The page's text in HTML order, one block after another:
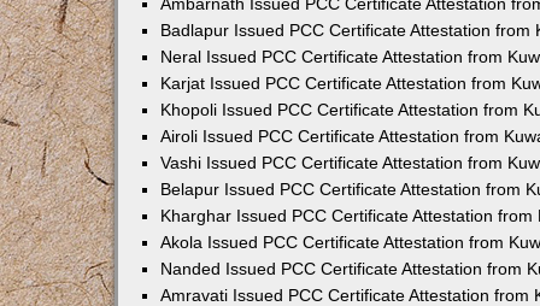
Badlapur Issued PCC Certificate Attestation from
Neral Issued PCC Certificate Attestation from
Karjat Issued PCC Certificate Attestation from
Khopoli Issued PCC Certificate Attestation from
Airoli Issued PCC Certificate Attestation from
Vashi Issued PCC Certificate Attestation from
Belapur Issued PCC Certificate Attestation from
Kharghar Issued PCC Certificate Attestation from
Akola Issued PCC Certificate Attestation from
Nanded Issued PCC Certificate Attestation from
Amravati Issued PCC Certificate Attestation from